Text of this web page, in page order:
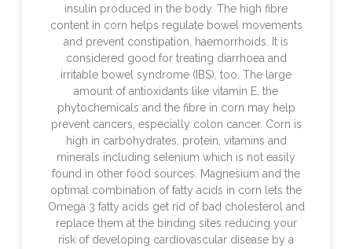
insulin produced in the body. The high fibre
content in corn helps regulate bowel movements
and prevent constipation, haemorrhoids. It is
considered good for treating diarrhoea and
irritable bowel syndrome (IBS), too. The large
amount of antioxidants like vitamin E, the
phytochemicals and the fibre in corn may help
prevent cancers, especially colon cancer. Corn is
high in carbohydrates, protein, vitamins and
minerals including selenium which is not easily
found in other food sources. Magnesium and the
optimal combination of fatty acids in corn lets the
Omega 3 fatty acids get rid of bad cholesterol and
replace them at the binding sites reducing your
risk of developing cardiovascular disease by a